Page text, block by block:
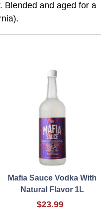
Blended and aged for a
Mafia Sauce Vodka With
Natural Flavor 1L
$23.99